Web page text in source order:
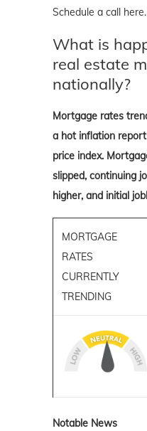
Schedule a call here.
What is
real estate
nationally?
Mortgage rates
a hot inflation report
price index.
slipped, continuing
higher, and initial
MORTGAGE
RATES
CURRENTLY
TRENDING
Notable News